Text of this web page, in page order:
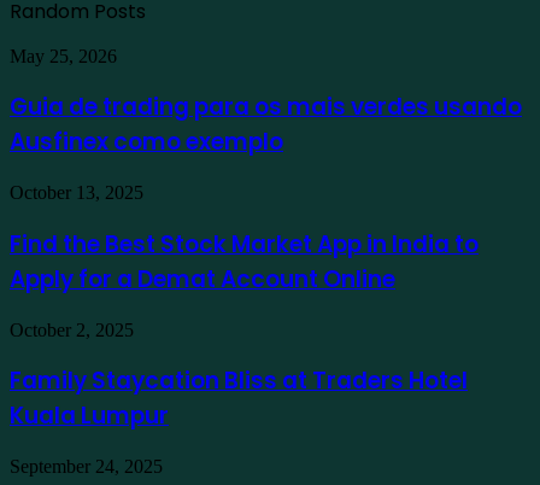
Random Posts
Guia
trading
para
os
verdes
como
exemplo
May 25, 2026
Guia de trading para os mais verdes usando
Ausfinex como exemplo
Find
Best
Stock
Market
App
in
India
Apply
for
a
Account
October 13, 2025
Find the Best Stock Market App in India to
Apply for a Demat Account Online
Family
Bliss
at
Traders
Kuala
Lumpur
October 2, 2025
Family Staycation Bliss at Traders Hotel
Kuala Lumpur
Protecting
September 24, 2025